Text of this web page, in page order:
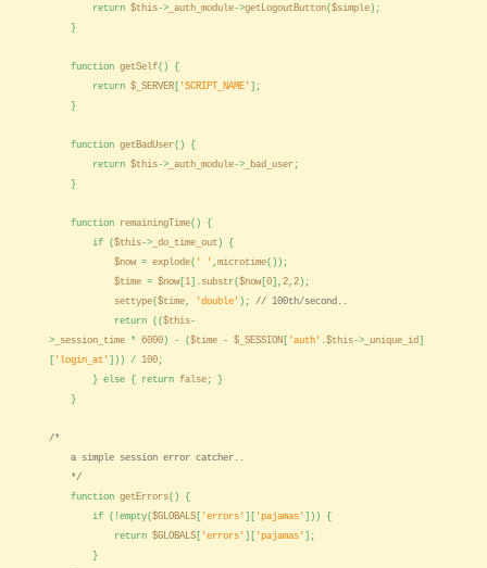
return $this->_auth_module->getLogoutButton($simple);
}
function getSelf() {
return $_SERVER[ 'SCRIPT_NAME'];
}
function getBadUser() {
return $this->_auth_module->_bad_user;
}
function remainingTime() {
if ($this->_do_time_out) {
$now = explode( ' ',microtime());
$time = $now[1].substr($now[0],2,2);
settype($time, 'double'); // 100th/second..
return (($this-
>_session_time * 6000) - ($time - $_SESSION [ 'auth' .$this->_unique_id]
[ 'login_at'])) / 100;
} else { return false; }
}
/*
a simple session error catcher..
*/
function getErrors() {
if (!empty($GLOBALS[ 'errors'][ 'pajamas'])) {
return $GLOBALS[ 'errors'][ 'pajamas'];
}